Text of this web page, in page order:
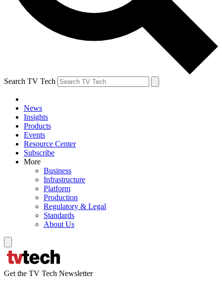
Search TV Tech
News
Insights
Products
Events
Resource Center
Subscribe
More
Business
Infrastructure
Platform
Production
Regulatory & Legal
Standards
About Us
Get the TV Tech Newsletter